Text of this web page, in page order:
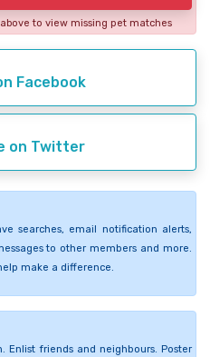
to view missing pet matches
Facebook
on Twitter
searches, email notification alerts,
to other members and more.
make a difference.
Enlist friends and neighbours. Poster